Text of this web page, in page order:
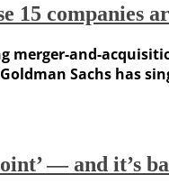
companies
merger-and-
Sachs has
— and it’s